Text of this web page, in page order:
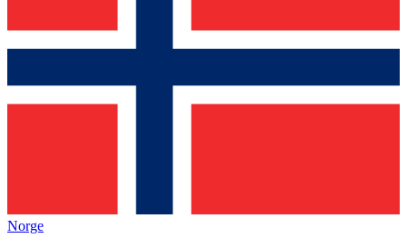
Norge